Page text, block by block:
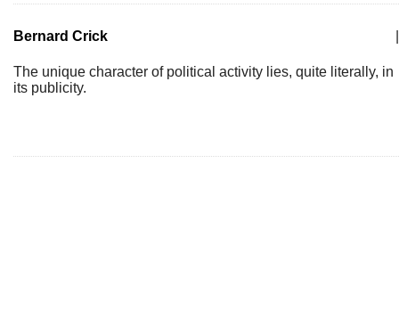
Bernard Crick
The unique character of political activity lies, quite literally, in
its publicity.